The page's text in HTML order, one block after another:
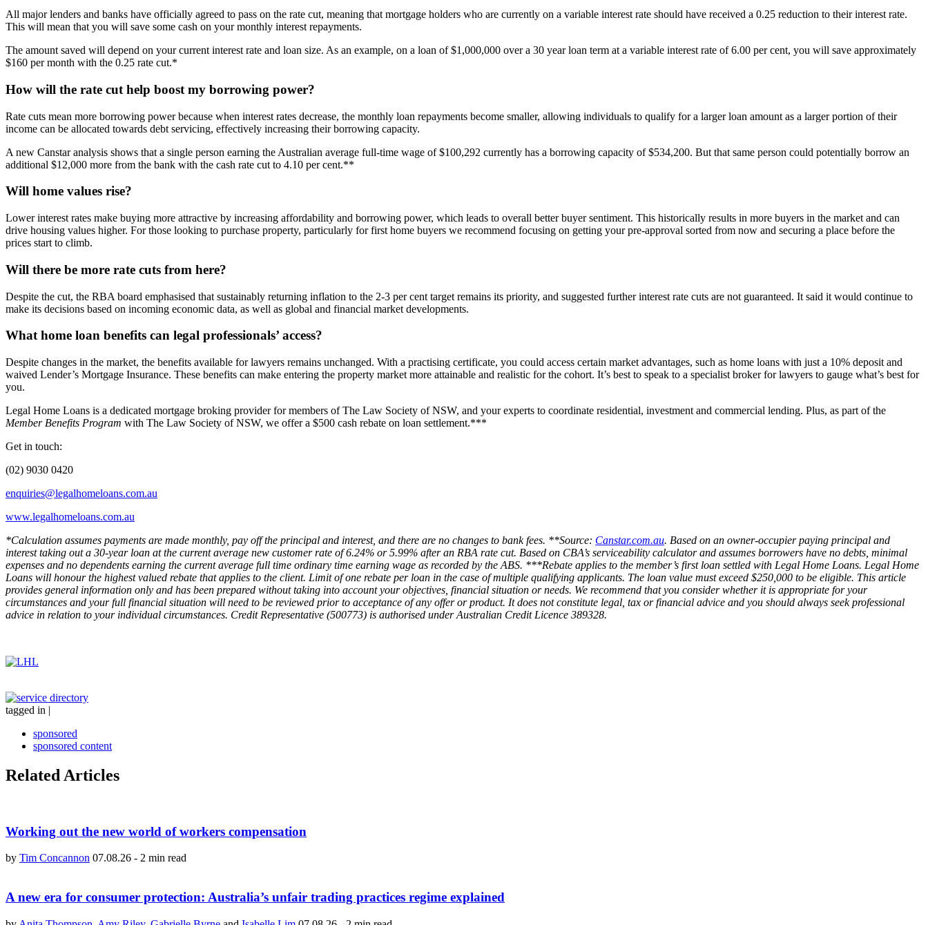
All major lenders and banks have officially agreed to pass on the rate cut, meaning that mortgage holders who are currently on a variable interest rate should have received a 0.25 reduction to their interest rate.
This will mean that you will save some cash on your monthly interest repayments.
The amount saved will depend on your current interest rate and loan size. As an example, on a loan of $1,000,000 over a 30 year loan term at a variable interest rate of 6.00 per cent, you will save approximately
$160 per month with the 0.25 rate cut.*
How will the rate cut help boost my borrowing power?
Rate cuts mean more borrowing power because when interest rates decrease, the monthly loan repayments become smaller, allowing individuals to qualify for a larger loan amount as a larger portion of their
income can be allocated towards debt servicing, effectively increasing their borrowing capacity.
A new Canstar analysis shows that a single person earning the Australian average full-time wage of $100,292 currently has a borrowing capacity of $534,200. But that same person could potentially borrow an
additional $12,000 more from the bank with the cash rate cut to 4.10 per cent.**
Will home values rise?
Lower interest rates make buying more attractive by increasing affordability and borrowing power, which leads to overall better buyer sentiment. This historically results in more buyers in the market and can
drive housing values higher. For those looking to purchase property, particularly for first home buyers we recommend focusing on getting your pre-approval sorted from now and securing a place before the
prices start to climb.
Will there be more rate cuts from here?
Despite the cut, the RBA board emphasised that sustainably returning inflation to the 2-3 per cent target remains its priority, and suggested further interest rate cuts are not guaranteed. It said it would continue to
make its decisions based on incoming economic data, as well as global and financial market developments.
What home loan benefits can legal professionals’ access?
Despite changes in the market, the benefits available for lawyers remains unchanged. With a practising certificate, you could access certain market advantages, such as home loans with just a 10% deposit and
waived Lender’s Mortgage Insurance. These benefits can make entering the property market more attainable and realistic for the cohort. It’s best to speak to a specialist broker for lawyers to gauge what’s best for
you.
Legal Home Loans is a dedicated mortgage broking provider for members of The Law Society of NSW, and your experts to coordinate residential, investment and commercial lending. Plus, as part of the
Member Benefits Program with The Law Society of NSW, we offer a $500 cash rebate on loan settlement.***
Get in touch:
(02) 9030 0420
enquiries@legalhomeloans.com.au
www.legalhomeloans.com.au
*Calculation assumes payments are made monthly, pay off the principal and interest, and there are no changes to bank fees. **Source: Canstar.com.au. Based on an owner-occupier paying principal and
interest taking out a 30-year loan at the current average new customer rate of 6.24% or 5.99% after an RBA rate cut. Based on CBA’s serviceability calculator and assumes borrowers have no debts, minimal
expenses and no dependents earning the current average full time ordinary time earning wage as recorded by the ABS. ***Rebate applies to the member’s first loan settled with Legal Home Loans. Legal Home
Loans will honour the highest valued rebate that applies to the client. Limit of one rebate per loan in the case of multiple qualifying applicants. The loan value must exceed $250,000 to be eligible. This article
provides general information only and has been prepared without taking into account your objectives, financial situation or needs. We recommend that you consider whether it is appropriate for your
circumstances and your full financial situation will need to be reviewed prior to acceptance of any offer or product. It does not constitute legal, tax or financial advice and you should always seek professional
advice in relation to your individual circumstances. Credit Representative (500773) is authorised under Australian Credit Licence 389328.
tagged in |
sponsored
sponsored content
Related Articles
Working out the new world of workers compensation
by Tim Concannon 07.08.26 - 2 min read
A new era for consumer protection: Australia’s unfair trading practices regime explained